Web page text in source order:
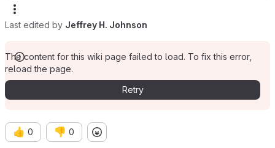
Last edited by Jeffrey H. Johnson
The content for this wiki page failed to load. To fix this error,
reload the page.
Retry
👍 0 👎 0